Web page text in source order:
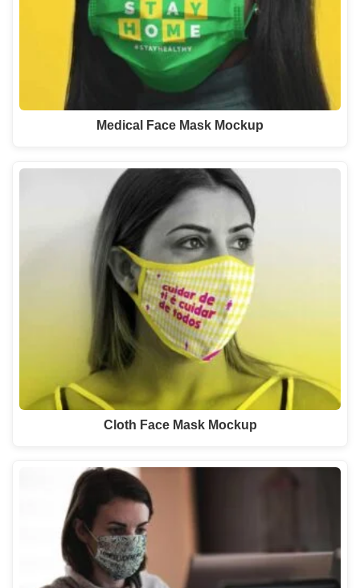
Medical Face Mask Mockup
Cloth Face Mask Mockup